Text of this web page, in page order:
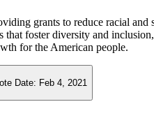
grants to reduce racial
foster diversity and
for the American people.
Date: Feb 4, 2021